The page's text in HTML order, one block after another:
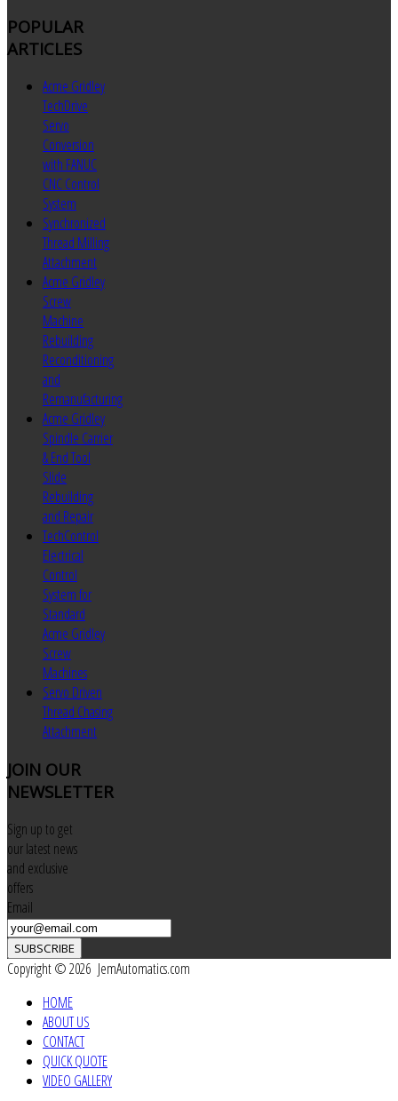
POPULAR
ARTICLES
Acme Gridley
TechDrive
Servo
Conversion
with FANUC
CNC Control
System
Synchronized
Thread Milling
Attachment
Acme Gridley
Screw
Machine
Rebuilding
Reconditioning
and
Remanufacturing
Acme Gridley
Spindle Carrier
& End Tool
Slide
Rebuilding
and Repair
TechControl
Electrical
Control
System for
Standard
Acme Gridley
Screw
Machines
Servo Driven
Thread Chasing
Attachment
JOIN OUR
NEWSLETTER
Sign up to get
our latest news
and exclusive
offers
Email
SUBSCRIBE
Copyright © 2026 JemAutomatics.com
HOME
ABOUT US
CONTACT
QUICK QUOTE
VIDEO GALLERY